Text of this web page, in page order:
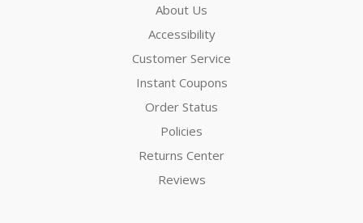
About Us
Accessibility
Customer Service
Instant Coupons
Order Status
Policies
Returns Center
Reviews